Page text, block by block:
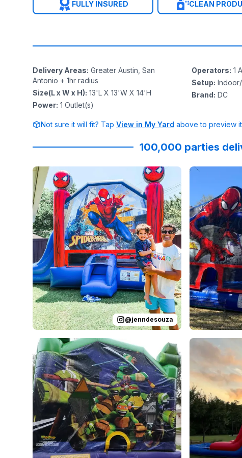
FULLY INSURED CLEAN
Delivery Areas: Greater Austin, San
Antonio + 1hr radius
Size(L x W x H): 13'L X 13'W X 14'H
Power: 1 Outlet(s)
Operators: 1
Setup:
Brand: DC
Not sure it will fit? Tap View in My Yard above to preview
100,000 parties
Reviewed on jenndesouza : Oscar
@jenndesouza
Reviewed on
Reviewed onGoogleReviews Allen Kue :
Reviewed on